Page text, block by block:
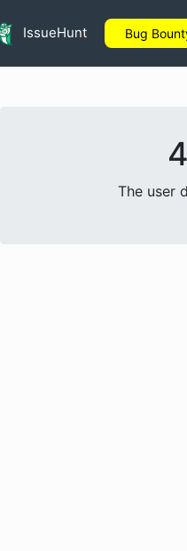
IssueHunt Bug
The user